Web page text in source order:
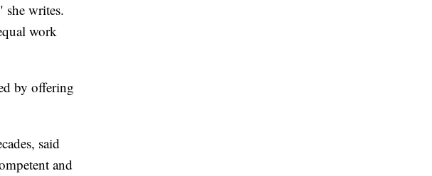
she writes.
work
by offering
said
and